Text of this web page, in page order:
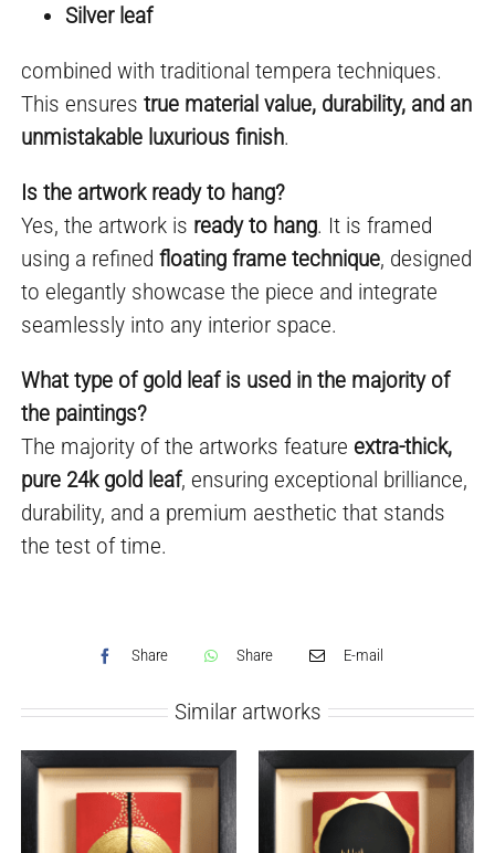
Silver leaf
combined with traditional tempera techniques.
This ensurestrue material value, durability, and an
unmistakable luxurious finish.
Is the artwork ready to hang?
Yes, the artwork is ready to hang. It is framed
using a refinedfloating frame technique, designed
to elegantly showcase the piece and integrate
seamlessly into any interior space.
What type of gold leaf is used in the majority of
the paintings?
The majority of the artworks feature extra-thick,
pure 24k gold leaf, ensuring exceptional brilliance,
durability, and a premium aesthetic that stands
the test of time.
Share Share E-mail
Similar artworks